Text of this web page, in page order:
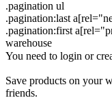
.pagination ul
.pagination:last
.pagination:first
warehouse
You need to login or
Save products on your
friends.